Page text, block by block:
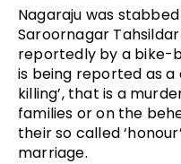
Nagaraju was
Saroornagar
reportedly by a bike-
is being reported as a
killing’, that is a
families or on the
their so called
marriage.